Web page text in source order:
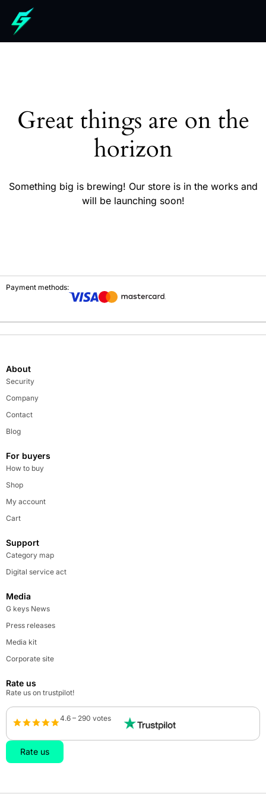
Great things are on the
horizon
Something big is brewing! Our store is in the works and
will be launching soon!
Payment methods:
About
Security
Company
Contact
Blog
For buyers
How to buy
Shop
My account
Cart
Support
Category map
Digital service act
Media
G keys News
Press releases
Media kit
Corporate site
Rate us
Rate us on trustpilot!
4.6 – 290 votes
Rate us